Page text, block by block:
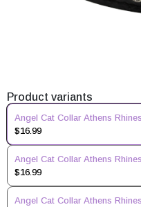
Product variants
Angel Cat Collar Athens
$16.99
Angel Cat Collar Athens
$16.99
Angel Cat Collar Athens